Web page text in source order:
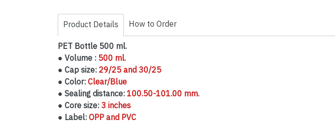
Product Details
How to Order
PET Bottle 500 ml.
● Volume :500 ml.
● Cap size:29/25 and 30/25
● Color:Clear/Blue
● Sealing distance:100.50-101.00 mm.
● Core size:3 inches
● Label:OPP and PVC